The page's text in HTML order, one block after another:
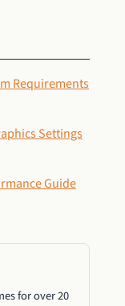
Requirements
Settings
Guide
for over 20